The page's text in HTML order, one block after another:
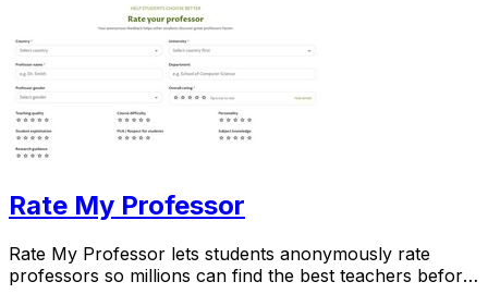
Rate My Professor
Rate My Professor lets students anonymously rate
professors so millions can find the best teachers before